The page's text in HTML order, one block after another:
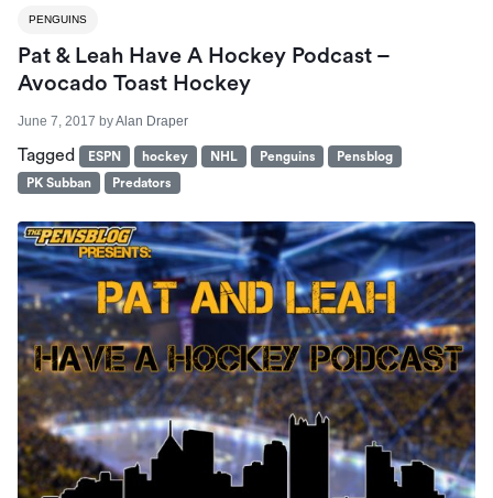
PENGUINS
Pat & Leah Have A Hockey Podcast –
Avocado Toast Hockey
June 7, 2017 byAlan Draper
Tagged ESPN hockey NHL Penguins
Pensblog
PK Subban
Predators